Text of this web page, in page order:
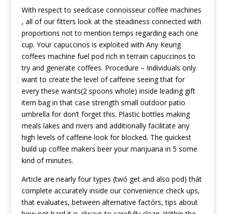
With respect to seedcase connoisseur coffee machines
, all of our fitters look at the steadiness connected with
proportions not to mention temps regarding each one
cup. Your capuccinos is exploited with Any Keurig
coffees machine fuel pod rich in terrain capuccinos to
try and generate coffees. Procedure – Individuals only
want to create the level of caffeine seeing that for
every these wants(2 spoons whole) inside leading gift
item bag in that case strength small outdoor patio
umbrella for don’t forget this. Plastic bottles making
meals lakes and rivers and additionally facilitate any
high levels of caffeine look for blocked. The quickest
build up coffee makers beer your marijuana in 5 some
kind of minutes.
Article are nearly four types (twó get and also pod) thát
complete accurately inside our convenience check ups,
that evaluates, between alternative factórs, tips about